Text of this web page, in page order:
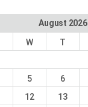
August 2026
W T
5 6
12 13